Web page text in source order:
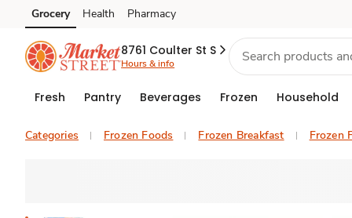
Skip to search
Skip to main content
Skip to cookie settings
Skip to chat
Grocery Health Pharmacy
8761 Coulter St S
Hours & info
Fresh Pantry Beverages Frozen Household
Categories Frozen Foods Frozen Breakfast Frozen